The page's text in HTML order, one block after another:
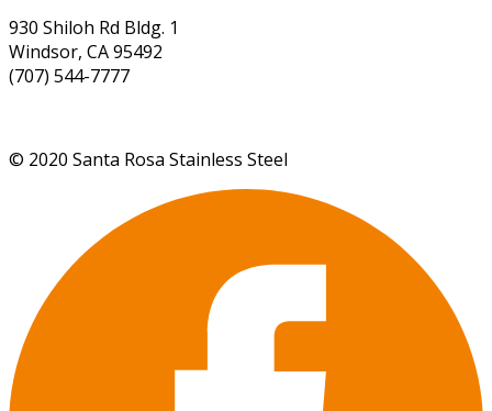
930 Shiloh Rd Bldg. 1
Windsor, CA 95492
(707) 544-7777
© 2020 Santa Rosa Stainless Steel